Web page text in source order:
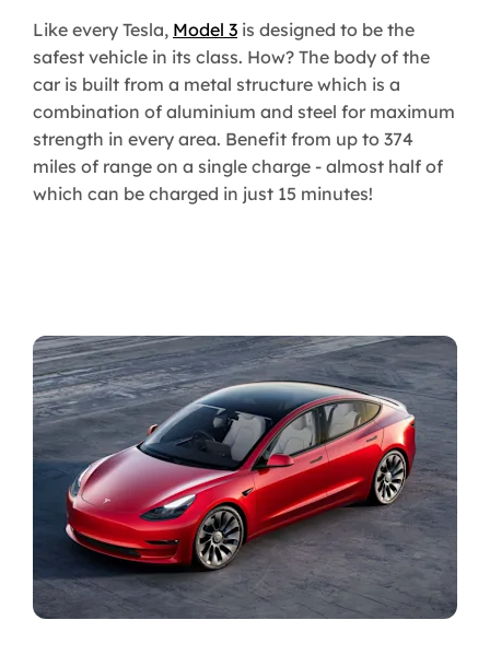
Like every Tesla, Model 3 is designed to be the
safest vehicle in its class. How? The body of the
car is built from a metal structure which is a
combination of aluminium and steel for maximum
strength in every area. Benefit from up to 374
miles of range on a single charge - almost half of
which can be charged in just 15 minutes!